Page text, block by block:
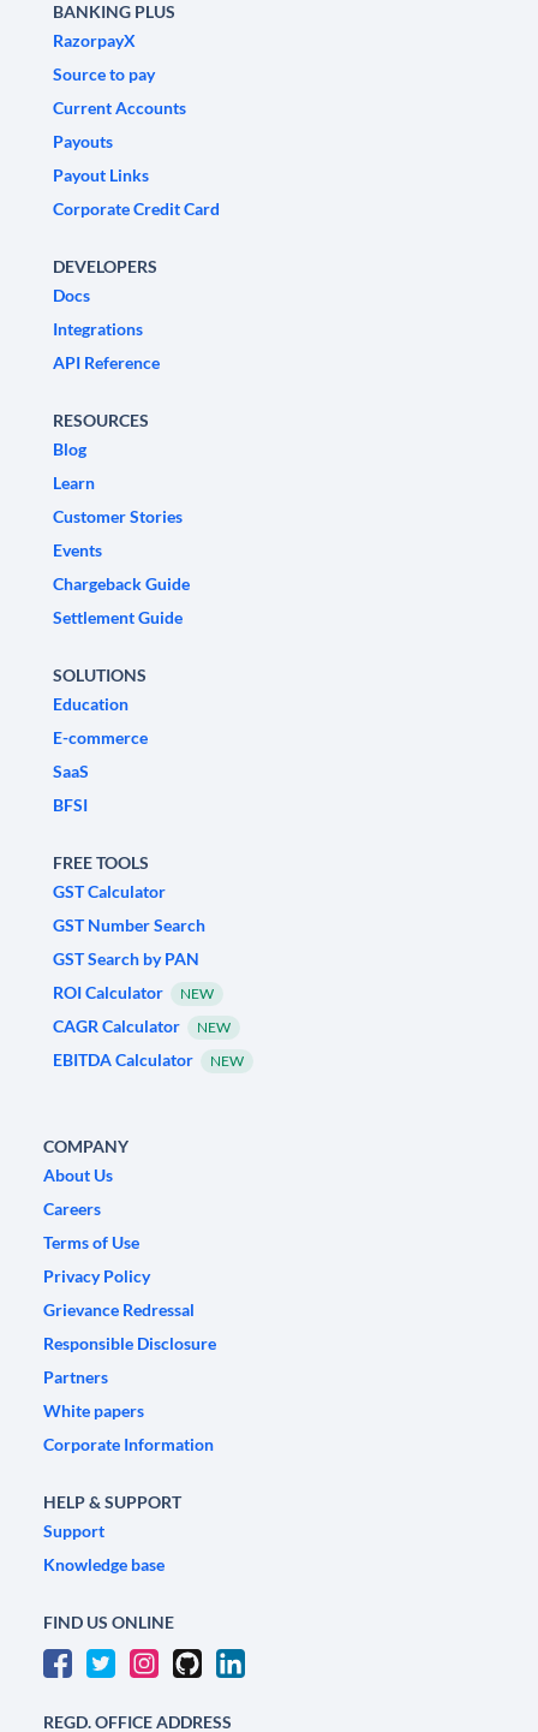
BANKING PLUS
RazorpayX
Source to pay
Current Accounts
Payouts
Payout Links
Corporate Credit Card
DEVELOPERS
Docs
Integrations
API Reference
RESOURCES
Blog
Learn
Customer Stories
Events
Chargeback Guide
Settlement Guide
SOLUTIONS
Education
E-commerce
SaaS
BFSI
FREE TOOLS
GST Calculator
GST Number Search
GST Search by PAN
ROI Calculator
NEW
CAGR Calculator NEW
EBITDA Calculator NEW
COMPANY
About Us
Careers
Terms of Use
Privacy Policy
Grievance Redressal
Responsible Disclosure
Partners
White papers
Corporate Information
HELP & SUPPORT
Support
Knowledge base
FIND US ONLINE
REGD. OFFICE ADDRESS